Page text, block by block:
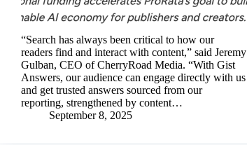
“Search has always been critical to how our
readers find and interact with content,” said Jeremy
Gulban, CEO of CherryRoad Media. “With Gist
Answers, our audience can engage directly with us
and get trusted answers sourced from our
reporting, strengthened by content…
September 8, 2025